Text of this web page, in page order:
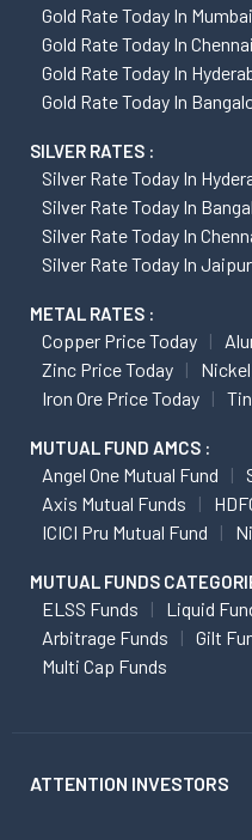
Gold Rate Today In Mumbai
Gold Rate Today In Chennai
Gold Rate Today In
Gold Rate Today In
SILVER RATES :
Silver Rate Today In
Silver Rate Today In
Silver Rate Today In
Silver Rate Today In Jaipur
METAL RATES :
Copper Price Today
Zinc Price Today
Iron Ore Price Today
MUTUAL FUND AMCS :
Angel One Mutual Fund
Axis Mutual Funds
ICICI Pru Mutual Fund
MUTUAL FUNDS
ELSS Funds Liquid
Arbitrage Funds
Gilt
Multi Cap Funds
ATTENTION INVESTORS